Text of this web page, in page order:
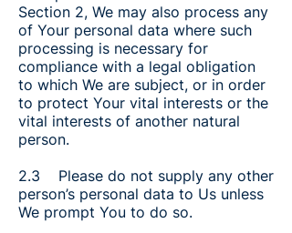
Section 2, We may also process any
of Your personal data where such
processing is necessary for
compliance with a legal obligation
to which We are subject, or in order
to protect Your vital interests or the
vital interests of another natural
person.
2.3 Please do not supply any other
person’s personal data to Us unless
We prompt You to do so.